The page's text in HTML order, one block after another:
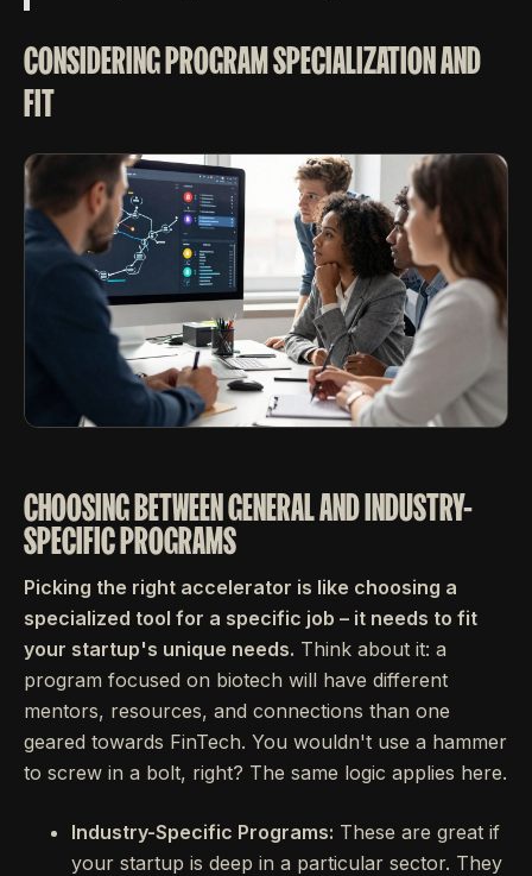
CONSIDERING PROGRAM SPECIALIZATION AND
FIT
CHOOSING BETWEEN GENERAL AND INDUSTRY-
SPECIFIC PROGRAMS
Picking the right accelerator is like choosing a
specialized tool for a specific job – it needs to fit
your startup's unique needs. Think about it: a
program focused on biotech will have different
mentors, resources, and connections than one
geared towards FinTech. You wouldn't use a hammer
to screw in a bolt, right? The same logic applies here.
Industry-Specific Programs: These are great if
your startup is deep in a particular sector. They